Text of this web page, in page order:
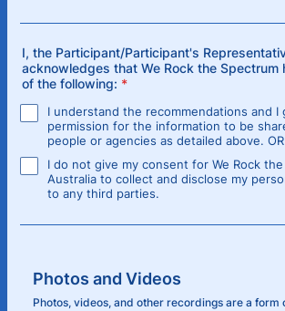
I, the Participant/Participant's
acknowledges that We Rock the Spectrum
of the following: *
I understand the recommendations and I
permission for the information to be
people or agencies as detailed above. OR
I do not give my consent for We Rock
Australia to collect and disclose my
to any third parties.
Photos and Videos
Photos, videos, and other recordings are a form